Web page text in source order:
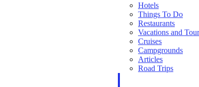
Hotels
Things To Do
Restaurants
Vacations and
Cruises
Campgrounds
Articles
Road Trips